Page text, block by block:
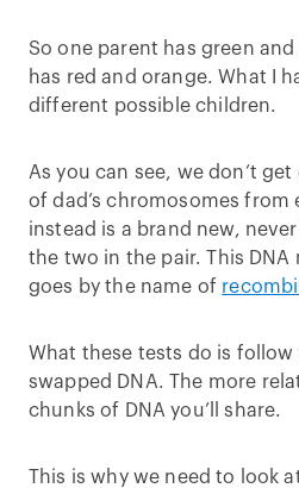
So one parent has green
has red and orange. What I
different possible children.
As you can see, we don’t
of dad’s chromosomes from
instead is a brand new,
the two in the pair. This
goes by the name of
What these tests do is
swapped DNA. The more
chunks of DNA you’ll share.
This is why we need to look